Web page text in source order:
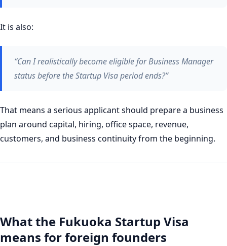
It is also:
“Can I realistically become eligible for Business Manager
status before the Startup Visa period ends?”
That means a serious applicant should prepare a business
plan around capital, hiring, office space, revenue,
customers, and business continuity from the beginning.
What the Fukuoka Startup Visa
means for foreign founders